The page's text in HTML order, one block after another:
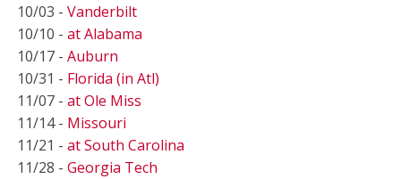
10/03 - Vanderbilt
10/10 - at Alabama
10/17 - Auburn
10/31 - Florida (in Atl)
11/07 - at Ole Miss
11/14 - Missouri
11/21 - at South Carolina
11/28 - Georgia Tech